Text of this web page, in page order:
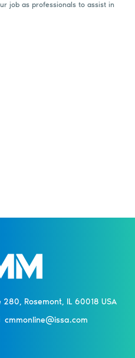
job as professionals to assist in
Rosemont, IL 60018 USA
cmmonline@issa.com